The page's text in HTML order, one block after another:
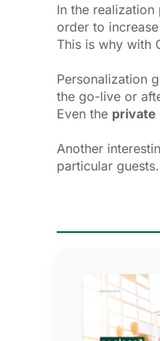
In the
order to
This is why with
Personalization
the go-live or
Even the private
Another
particular guests.